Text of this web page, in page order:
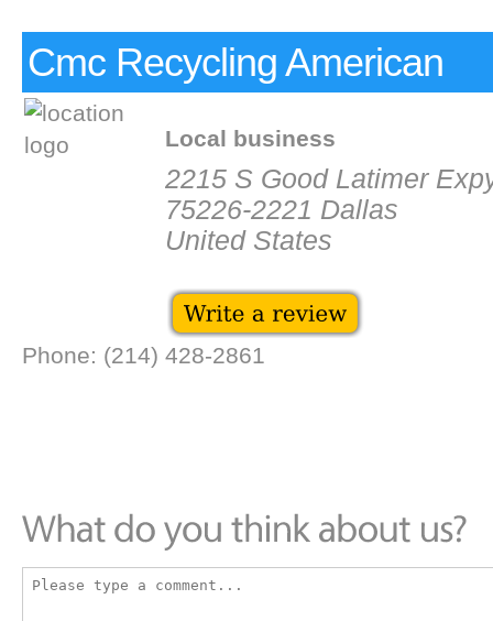
Cmc Recycling American
Local business
2215 S Good Latimer
75226-2221 Dallas
United States
Phone: (214) 428-2861